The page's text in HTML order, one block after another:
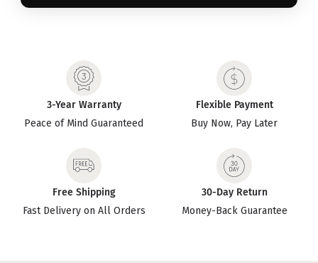
3-Year Warranty
Peace of Mind Guaranteed
Flexible Payment
Buy Now, Pay Later
Free Shipping
Fast Delivery on All Orders
30-Day Return
Money-Back Guarantee